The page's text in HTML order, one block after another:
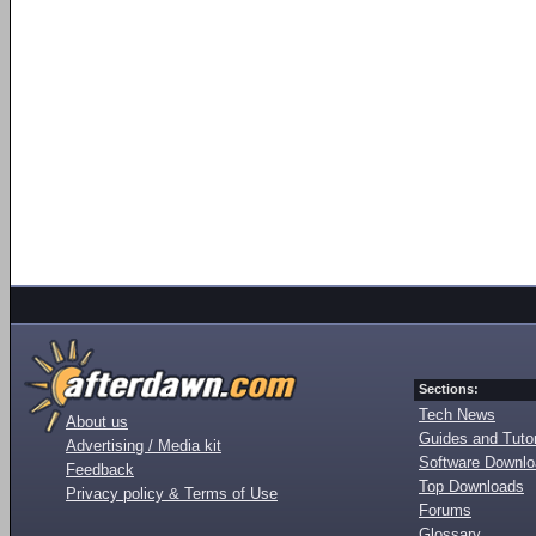
About us
Advertising / Media kit
Feedback
Privacy policy & Terms of Use
Sections:
Tech News
Guides and
Software
Top Downloads
Forums